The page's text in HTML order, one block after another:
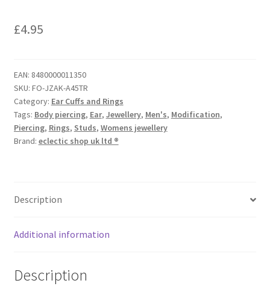
£4.95
EAN: 8480000011350
SKU: FO-JZAK-A45TR
Category: Ear Cuffs and Rings
Tags: Body piercing, Ear, Jewellery, Men's, Modification,
Piercing, Rings, Studs, Womens jewellery
Brand: eclectic shop uk ltd ®
Description
Additional information
Description